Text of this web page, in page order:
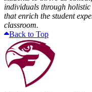
individuals through
that enrich the student
classroom.
Back to Top